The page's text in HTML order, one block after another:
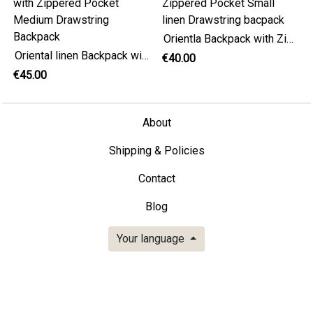
Oriental linen Backpack with Zippered Pocket Medium Drawstring Backpack
€45.00
Orientla Backpack with Zippered Pocket Small linen Drawstring bacpack
€40.00
About
Shipping & Policies
Contact
Blog
Your language